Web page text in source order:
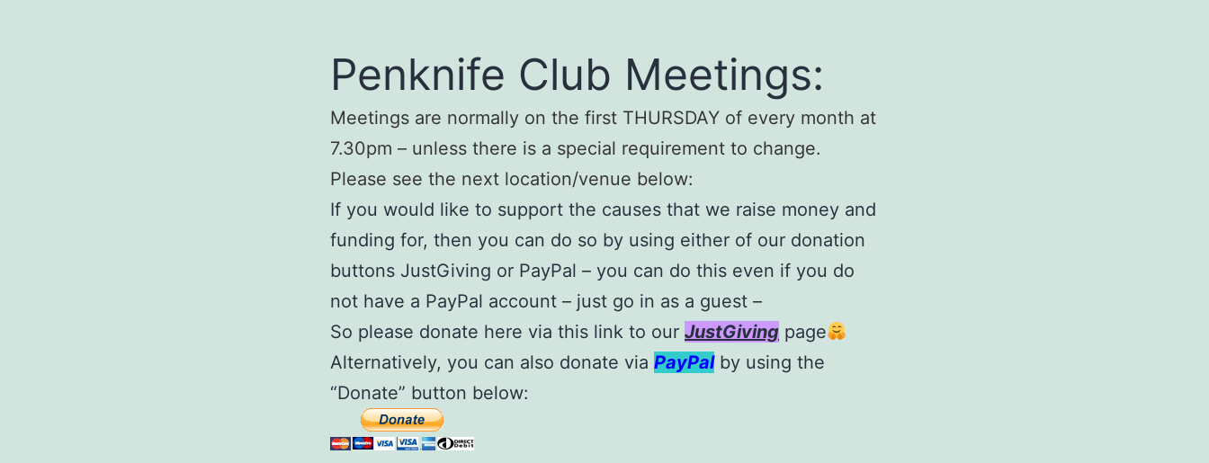
Penknife Club Meetings:
Meetings are normally on the first THURSDAY of every month at
7.30pm – unless there is a special requirement to change.
Please see the next location/venue below:
If you would like to support the causes that we raise money and
funding for, then you can do so by using either of our donation
buttons JustGiving or PayPal – you can do this even if you do
not have a PayPal account – just go in as a guest –
So please donate here via this link to our JustGiving page
Alternatively, you can also donate via PayPalby using the
“Donate” button below: